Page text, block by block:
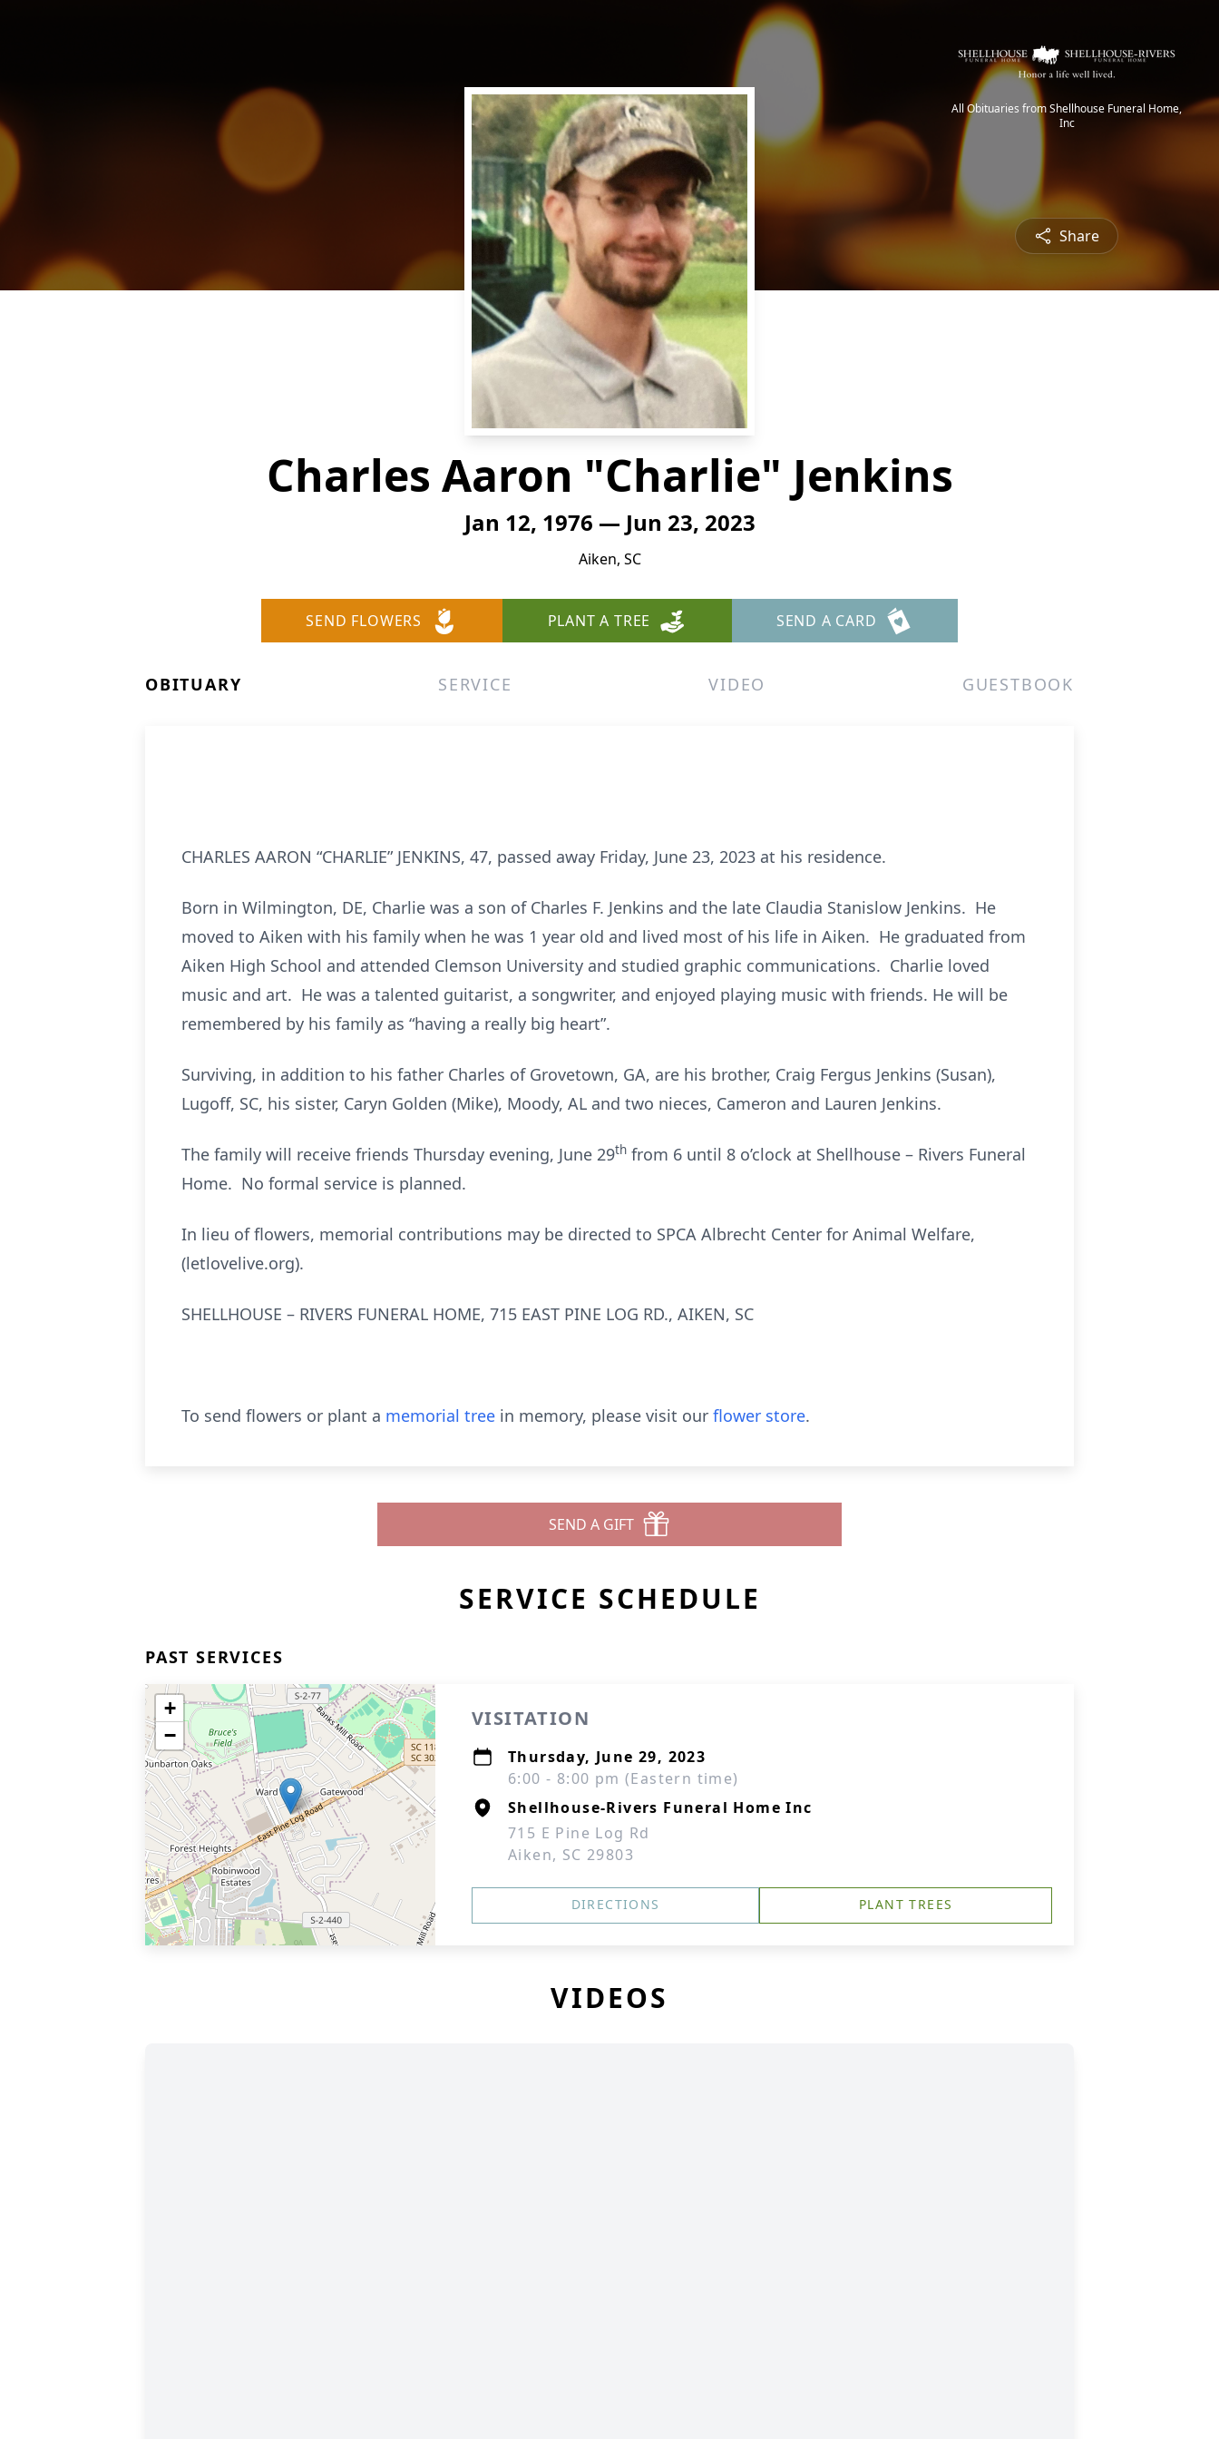
All Obituaries from Shellhouse Funeral Home,
Inc
Share
Charles Aaron "Charlie" Jenkins
Jan 12, 1976 — Jun 23, 2023
Aiken, SC
SEND FLOWERS PLANT A TREE SEND A CARD
OBITUARY SERVICE VIDEO GUESTBOOK
CHARLES AARON “CHARLIE” JENKINS, 47, passed away Friday, June 23, 2023 at his residence.
Born in Wilmington, DE, Charlie was a son of Charles F. Jenkins and the late Claudia Stanislow Jenkins. He
moved to Aiken with his family when he was 1 year old and lived most of his life in Aiken. He graduated from
Aiken High School and attended Clemson University and studied graphic communications. Charlie loved
music and art. He was a talented guitarist, a songwriter, and enjoyed playing music with friends. He will be
remembered by his family as “having a really big heart”.
Surviving, in addition to his father Charles of Grovetown, GA, are his brother, Craig Fergus Jenkins (Susan),
Lugoff, SC, his sister, Caryn Golden (Mike), Moody, AL and two nieces, Cameron and Lauren Jenkins.
The family will receive friends Thursday evening, June 29th from 6 until 8 o’clock at Shellhouse – Rivers Funeral
Home. No formal service is planned.
In lieu of flowers, memorial contributions may be directed to SPCA Albrecht Center for Animal Welfare,
(letlovelive.org).
SHELLHOUSE – RIVERS FUNERAL HOME, 715 EAST PINE LOG RD., AIKEN, SC
To send flowers or plant a memorial tree in memory, please visit our flower store.
SEND A GIFT
SERVICE SCHEDULE
PAST SERVICES
+
−
VISITATION
Thursday, June 29, 2023
6:00 - 8:00 pm (Eastern time)
Shellhouse-Rivers Funeral Home Inc
715 E Pine Log Rd
Aiken, SC 29803
DIRECTIONS PLANT TREES
VIDEOS